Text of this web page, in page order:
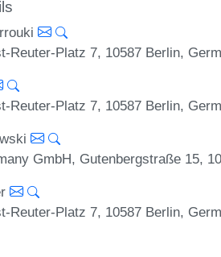
Reuter-Platz 7, 10587 Berlin,
Reuter-Platz 7, 10587 Berlin,
GmbH, Gutenbergstraße 15,
Reuter-Platz 7, 10587 Berlin,